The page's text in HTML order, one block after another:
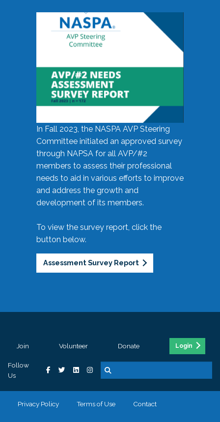
In Fall 2023, the NASPA AVP Steering
Committee initiated an approved survey
through NAPSA for all AVP/#2
members to assess their professional
needs to aid in various efforts to improve
and address the growth and
development of its members.
To view the survey report, click the
button below.
Assessment Survey Report
Join Volunteer Donate Login
Follow
Us
Privacy Policy Terms of Use Contact